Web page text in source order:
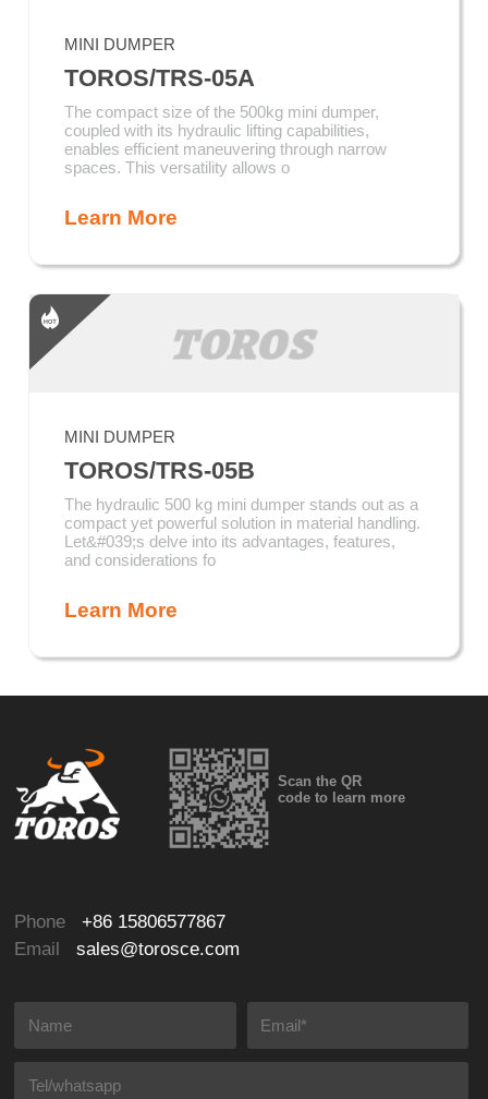
MINI DUMPER
TOROS/TRS-05A
The compact size of the 500kg mini dumper,
coupled with its hydraulic lifting capabilities,
enables efficient maneuvering through narrow
spaces. This versatility allows o
Learn More
MINI DUMPER
TOROS/TRS-05B
The hydraulic 500 kg mini dumper stands out as a
compact yet powerful solution in material handling.
Let&#039;s delve into its advantages, features,
and considerations fo
Learn More
Scan the QR
code to learn more
Phone+86 15806577867
Emailsales@torosce.com